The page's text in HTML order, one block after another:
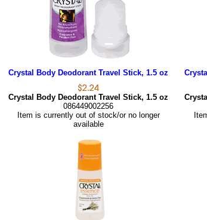
Crystal Body Deodorant Travel Stick, 1.5 oz
Crystal Body Deodorant Travel Stick, 1.5 oz
086449002256
Item is currently out of stock/or no longer
available